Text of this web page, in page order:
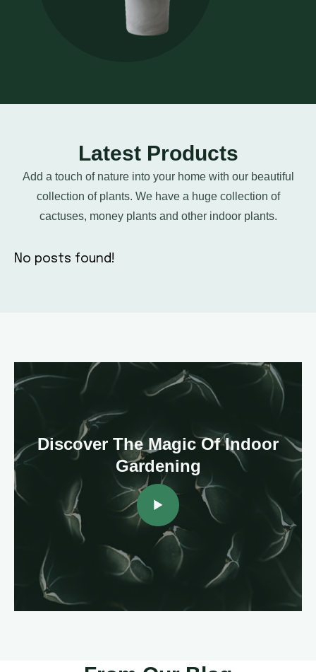
Latest Products
Add a touch of nature into your home with our beautiful
collection of plants. We have a huge collection of
cactuses, money plants and other indoor plants.
No posts found!
Discover The Magic Of Indoor
Gardening